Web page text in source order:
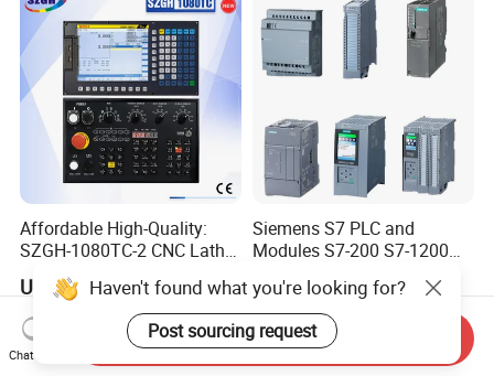
Affordable High-Quality:
SZGH-1080TC-2 CNC Lathe
and Cutting-Edge Turning
Controller Advanced turning
machine controller
US$630.00-638.00
Siemens S7 PLC and
Modules S7-200 S7-1200
US$50.00
Haven't found what you're looking for?
Post sourcing request
Chat Now
Send Inquiry